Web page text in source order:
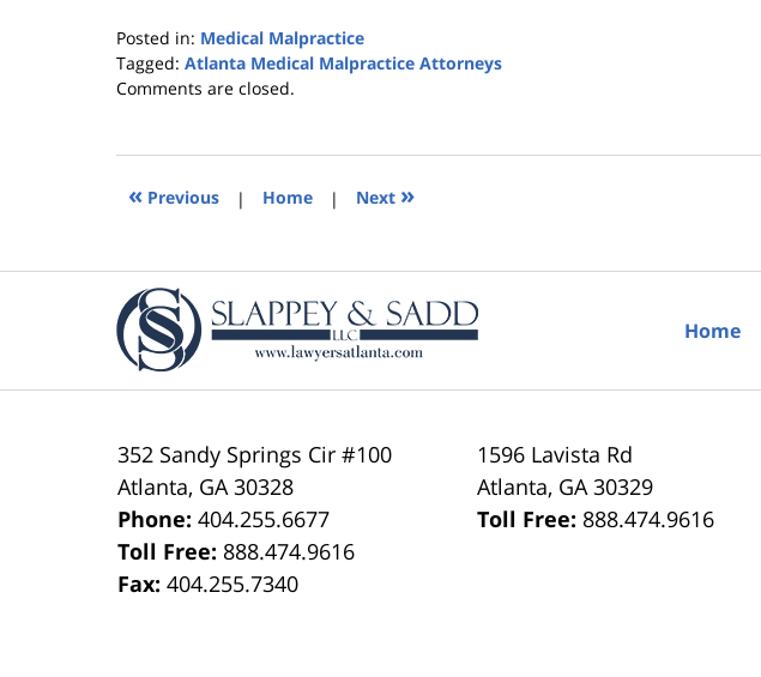
Posted in: Medical Malpractice
Tagged: Atlanta Medical Malpractice Attorneys
Updated:
2019
5:36
Comments are closed.
« Previous | Home | Next »
352 Sandy Springs Cir #100
Atlanta, GA 30328
Phone:404.255.6677
Toll Free: 888.474.9616
Fax:404.255.7340
1596 Lavista Rd
Atlanta, GA 30329
Toll Free: 888.474.9616
Home